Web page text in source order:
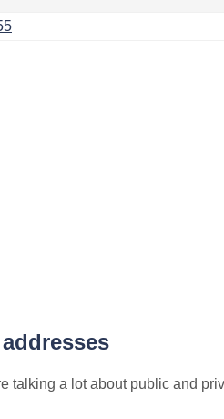
talking a lot about public and